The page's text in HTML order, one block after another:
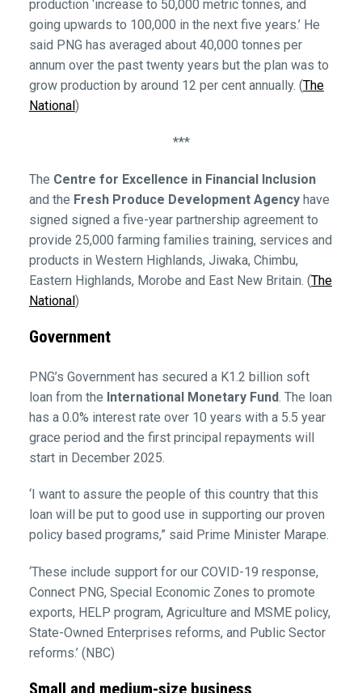
production ‘increase to 50,000 metric tonnes, and
going upwards to 100,000 in the next five years.’ He
said PNG has averaged about 40,000 tonnes per
annum over the past twenty years but the plan was to
grow production by around 12 per cent annually. (The
National)
***
The Centre for Excellence in Financial Inclusion
and the Fresh Produce Development Agencyhave
signed signed a five-year partnership agreement to
provide 25,000 farming families training, services and
products in Western Highlands, Jiwaka, Chimbu,
Eastern Highlands, Morobe and East New Britain. (The
National )
Government
PNG’s Government has secured a K1.2 billion soft
loan from the International Monetary Fund. The loan
has a 0.0% interest rate over 10 years with a 5.5 year
grace period and the first principal repayments will
start in December 2025.
‘I want to assure the people of this country that this
loan will be put to good use in supporting our proven
policy based programs,” said Prime Minister Marape.
‘These include support for our COVID-19 response,
Connect PNG, Special Economic Zones to promote
exports, HELP program, Agriculture and MSME policy,
State-Owned Enterprises reforms, and Public Sector
reforms.’ (NBC)
Small and medium-size business